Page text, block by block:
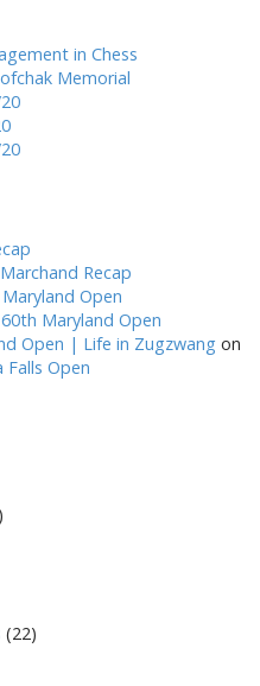
in Chess
Memorial
Recap
Open
Maryland Open
Open | Life in Zugzwang on
Falls Open
(22)